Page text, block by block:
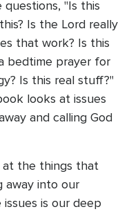
"Is this
Is the Lord really
that work? Is this
bedtime prayer for
Is this real stuff?"
looks at issues
and calling God
the things that
into our
is our deep